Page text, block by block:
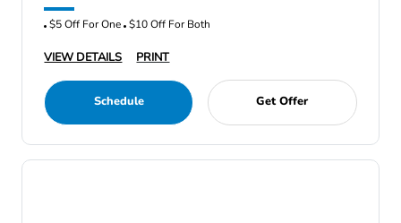
$5 Off For One $10 Off For Both
VIEW DETAILS PRINT
Schedule Get Offer